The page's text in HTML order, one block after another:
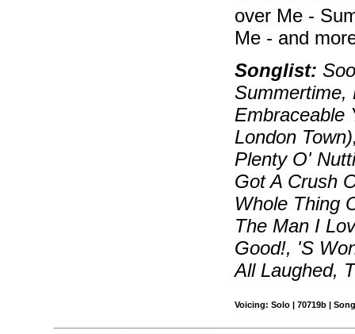
over Me -
Me - and
Songlist:
Summertime,
Embraceable
London
Plenty O'
Got A Crush
Whole Thing
The Man I
Good!, 'S
All Laughed,
Voicing: Solo | 70719b |